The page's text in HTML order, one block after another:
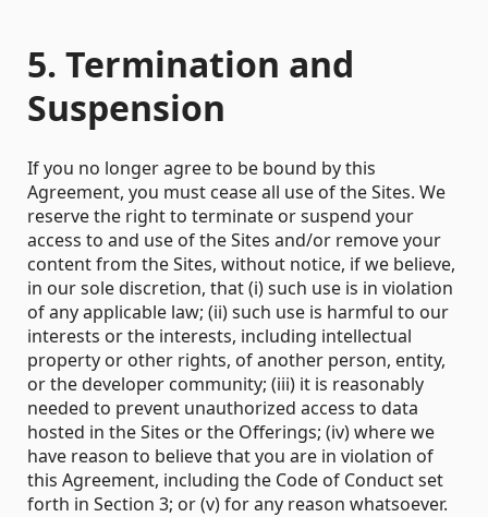
5. Termination and
Suspension
If you no longer agree to be bound by this
Agreement, you must cease all use of the Sites. We
reserve the right to terminate or suspend your
access to and use of the Sites and/or remove your
content from the Sites, without notice, if we believe,
in our sole discretion, that (i) such use is in violation
of any applicable law; (ii) such use is harmful to our
interests or the interests, including intellectual
property or other rights, of another person, entity,
or the developer community; (iii) it is reasonably
needed to prevent unauthorized access to data
hosted in the Sites or the Offerings; (iv) where we
have reason to believe that you are in violation of
this Agreement, including the Code of Conduct set
forth in Section 3; or (v) for any reason whatsoever.